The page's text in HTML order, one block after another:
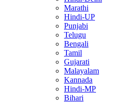
Marathi
Hindi-UP
Punjabi
Telugu
Bengali
Tamil
Gujarati
Malayalam
Kannada
Hindi-MP
Bihari